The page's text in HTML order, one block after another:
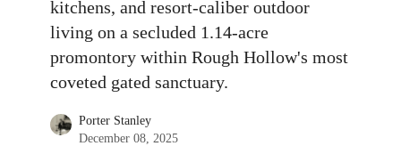
kitchens, and resort-caliber outdoor
living on a secluded 1.14-acre
promontory within Rough Hollow's most
coveted gated sanctuary.
Porter Stanley
December 08, 2025